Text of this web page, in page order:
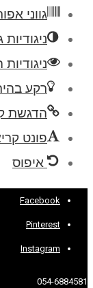
גווני
רקע
הדגשת
פונט
איפוס
Facebook
Pinterest
Instagram
054-6884581